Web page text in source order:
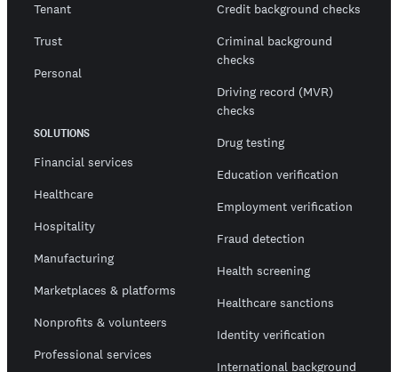
Tenant
Trust
Personal
SOLUTIONS
Financial services
Healthcare
Hospitality
Manufacturing
Marketplaces & platforms
Nonprofits & volunteers
Professional services
Credit background checks
Criminal background
checks
Driving record (MVR)
checks
Drug testing
Education verification
Employment verification
Fraud detection
Health screening
Healthcare sanctions
Identity verification
International background